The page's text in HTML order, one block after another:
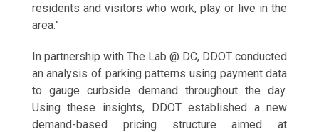
residents and visitors who work, play or live in the
area.”
In partnership with The Lab @ DC, DDOT conducted
an analysis of parking patterns using payment data
to gauge curbside demand throughout the day.
Using these insights, DDOT established a new
demand-based pricing structure aimed at